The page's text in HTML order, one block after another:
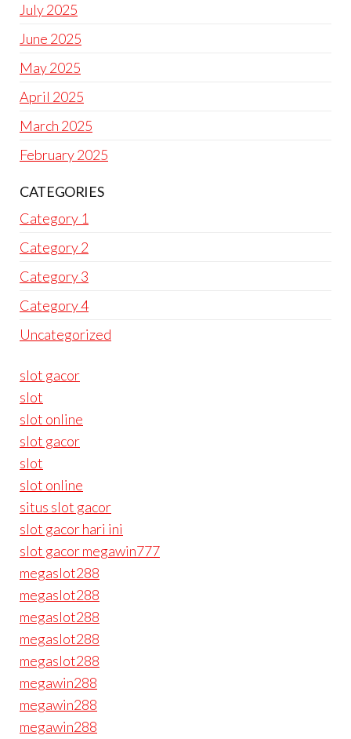
July 2025
June 2025
May 2025
April 2025
March 2025
February 2025
CATEGORIES
Category 1
Category 2
Category 3
Category 4
Uncategorized
slot gacor
slot
slot online
slot gacor
slot
slot online
situs slot gacor
slot gacor hari ini
slot gacor megawin777
megaslot288
megaslot288
megaslot288
megaslot288
megaslot288
megawin288
megawin288
megawin288